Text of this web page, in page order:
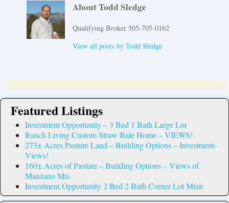
About Todd Sledge
Qualifying Broker 505-705-0162
View all posts by Todd Sledge
Featured Listings
Investment Opportunity – 3 Bed 1 Bath Large Lot
Ranch Living Custom Straw Bale Home – VIEWS!
273± Acres Pasture Land – Building Options – Investment-
Views!
160± Acres of Pasture – Building Options – Views of
Manzano Mts.
Investment Opportunity 2 Bed 2 Bath Corner Lot Mtair